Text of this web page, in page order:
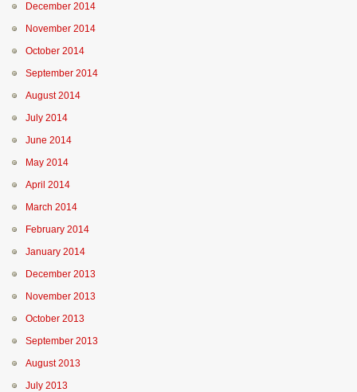
December 2014
November 2014
October 2014
September 2014
August 2014
July 2014
June 2014
May 2014
April 2014
March 2014
February 2014
January 2014
December 2013
November 2013
October 2013
September 2013
August 2013
July 2013